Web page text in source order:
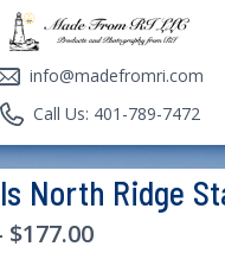
info@madefromri.com
Call Us: 401-789-7472
North Ridge
$177.00